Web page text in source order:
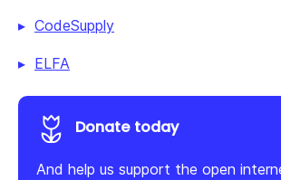
CodeSupply
ELFA
Donate today
And help us support the open